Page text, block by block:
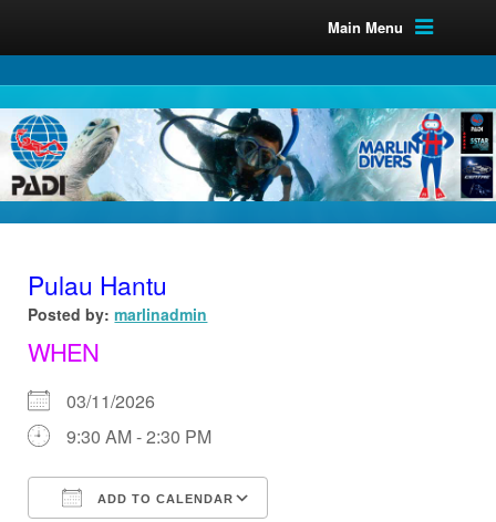
Main Menu
Pulau Hantu
Posted by: marlinadmin
WHEN
03/11/2026
9:30 AM - 2:30 PM
ADD TO CALENDAR